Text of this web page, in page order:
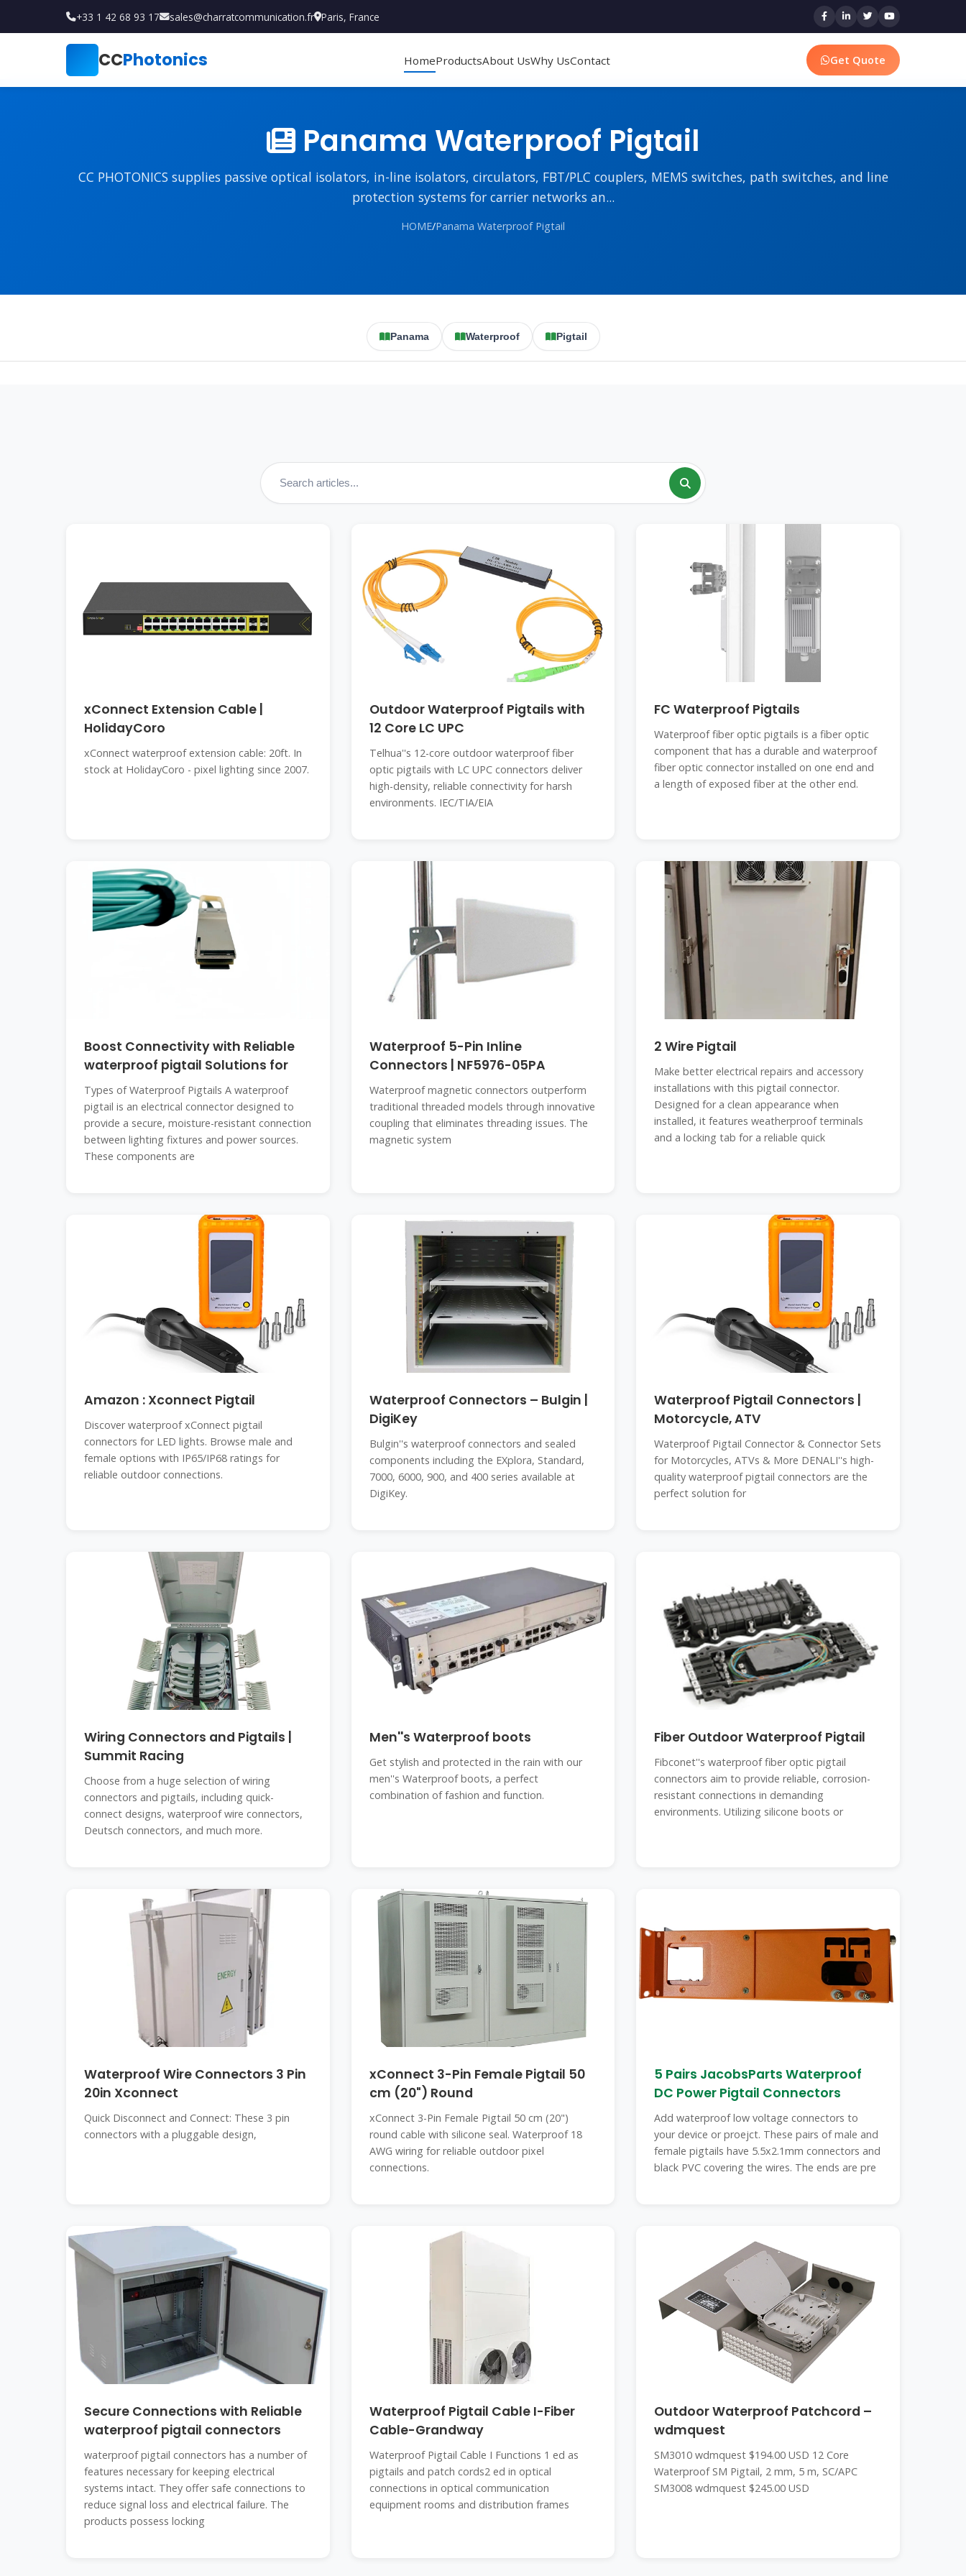
+33 1 42 68 93 17 sales@charratcommunication.fr Paris, France
CCPhotonics HomeProductsAbout UsWhy UsContact Get Quote
Panama Waterproof Pigtail
CC PHOTONICS supplies passive optical isolators, in-line isolators, circulators, FBT/PLC couplers, MEMS switches, path switches, and line
protection systems for carrier networks an...
HOME/Panama Waterproof Pigtail
Panama Waterproof Pigtail
xConnect Extension Cable |
HolidayCoro
xConnect waterproof extension cable: 20ft. In
stock at HolidayCoro - pixel lighting since 2007.
Outdoor Waterproof Pigtails with
12 Core LC UPC
Telhua''s 12-core outdoor waterproof fiber
optic pigtails with LC UPC connectors deliver
high-density, reliable connectivity for harsh
environments. IEC/TIA/EIA
FC Waterproof Pigtails
Waterproof fiber optic pigtails is a fiber optic
component that has a durable and waterproof
fiber optic connector installed on one end and
a length of exposed fiber at the other end.
Boost Connectivity with Reliable
waterproof pigtail Solutions for
Types of Waterproof Pigtails A waterproof
pigtail is an electrical connector designed to
provide a secure, moisture-resistant connection
between lighting fixtures and power sources.
These components are
Waterproof 5-Pin Inline
Connectors | NF5976-05PA
Waterproof magnetic connectors outperform
traditional threaded models through innovative
coupling that eliminates threading issues. The
magnetic system
2 Wire Pigtail
Make better electrical repairs and accessory
installations with this pigtail connector.
Designed for a clean appearance when
installed, it features weatherproof terminals
and a locking tab for a reliable quick
Amazon : Xconnect Pigtail
Discover waterproof xConnect pigtail
connectors for LED lights. Browse male and
female options with IP65/IP68 ratings for
reliable outdoor connections.
Waterproof Connectors – Bulgin |
DigiKey
Bulgin''s waterproof connectors and sealed
components including the EXplora, Standard,
7000, 6000, 900, and 400 series available at
DigiKey.
Waterproof Pigtail Connectors |
Motorcycle, ATV
Waterproof Pigtail Connector & Connector Sets
for Motorcycles, ATVs & More DENALI''s high-
quality waterproof pigtail connectors are the
perfect solution for
Wiring Connectors and Pigtails |
Summit Racing
Choose from a huge selection of wiring
connectors and pigtails, including quick-
connect designs, waterproof wire connectors,
Deutsch connectors, and much more.
Men''s Waterproof boots
Get stylish and protected in the rain with our
men''s Waterproof boots, a perfect
combination of fashion and function.
Fiber Outdoor Waterproof Pigtail
Fibconet''s waterproof fiber optic pigtail
connectors aim to provide reliable, corrosion-
resistant connections in demanding
environments. Utilizing silicone boots or
Waterproof Wire Connectors 3 Pin
20in Xconnect
Quick Disconnect and Connect: These 3 pin
connectors with a pluggable design,
xConnect 3-Pin Female Pigtail 50
cm (20") Round
xConnect 3-Pin Female Pigtail 50 cm (20")
round cable with silicone seal. Waterproof 18
AWG wiring for reliable outdoor pixel
connections.
5 Pairs JacobsParts Waterproof
DC Power Pigtail Connectors
Add waterproof low voltage connectors to
your device or proejct. These pairs of male and
female pigtails have 5.5x2.1mm connectors and
black PVC covering the wires. The ends are pre
Secure Connections with Reliable
waterproof pigtail connectors
waterproof pigtail connectors has a number of
features necessary for keeping electrical
systems intact. They offer safe connections to
reduce signal loss and electrical failure. The
products possess locking
Waterproof Pigtail Cable I-Fiber
Cable-Grandway
Waterproof Pigtail Cable I Functions 1 ed as
pigtails and patch cords2 ed in optical
connections in optical communication
equipment rooms and distribution frames
Outdoor Waterproof Patchcord –
wdmquest
SM3010 wdmquest $194.00 USD 12 Core
Waterproof SM Pigtail, 2 mm, 5 m, SC/APC
SM3008 wdmquest $245.00 USD